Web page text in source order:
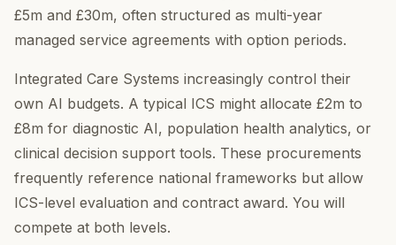
£5m and £30m, often structured as multi-year
managed service agreements with option periods.
Integrated Care Systems increasingly control their
own AI budgets. A typical ICS might allocate £2m to
£8m for diagnostic AI, population health analytics, or
clinical decision support tools. These procurements
frequently reference national frameworks but allow
ICS-level evaluation and contract award. You will
compete at both levels.